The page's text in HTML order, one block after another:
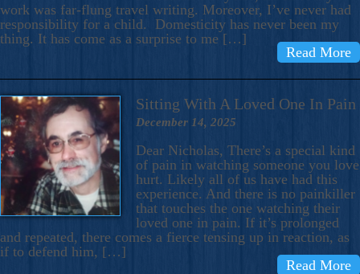
work was far-flung travel writing. Moreover, I’ve never had
responsibility for a child. Domesticity has never been my
thing. It has come as a surprise to me […]
Read More
Sitting With A Loved One In Pain
December 14, 2025
Dear Nicholas, There’s a special kind
of pain in watching someone you love
hurt. Likely all of us have had this
experience. And there is no painkiller
that touches the one watching their
loved one in pain. If it’s prolonged
and repeated, there comes a fierce tensing up in reaction, as
if to defend him, […]
Read More